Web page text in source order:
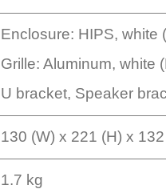
Enclosure: HIPS, white
Grille: Aluminum, white
U bracket, Speaker
130 (W) x 221 (H) x
1.7 kg